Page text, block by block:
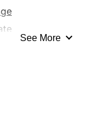
See More